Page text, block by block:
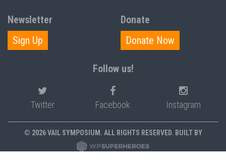
Newsletter
Sign Up
Donate
Donate Now
Follow us!
Twitter Facebook Instagram
© 2026 VAIL SYMPOSIUM. ALL RIGHTS RESERVED. BUILT BY